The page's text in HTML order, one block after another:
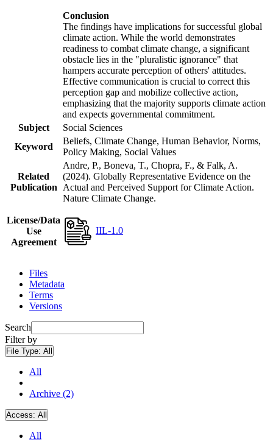
Conclusion
The findings have implications for successful global
climate action. While the world demonstrates
readiness to combat climate change, a significant
obstacle lies in the "pluralistic ignorance" that
hampers accurate perception of others' attitudes.
Effective communication is crucial to correct this
perception gap and mobilize collective action,
emphasizing that the majority supports climate action
and expects governmental commitment.
Subject
Social Sciences
Keyword
Beliefs, Climate Change, Human Behavior, Norms,
Policy Making, Social Values
Related
Publication
Andre, P., Boneva, T., Chopra, F., & Falk, A.
(2024). Globally Representative Evidence on the
Actual and Perceived Support for Climate Action.
Nature Climate Change.
License/Data
Use
Agreement
IIL-1.0
Files
Metadata
Terms
Versions
Search
Filter by
File Type: All
All
Archive (2)
Access: All
All